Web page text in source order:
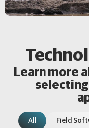
Learn more
Field
All